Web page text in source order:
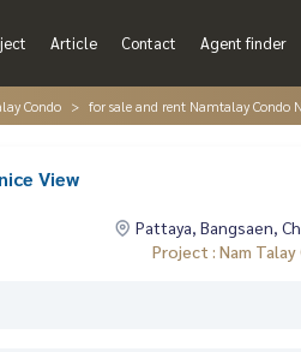
Article Contact Agent finder
Condo for sale and rent Namtalay Condo
View
Pattaya, Bangsaen,
Project : Nam Talay